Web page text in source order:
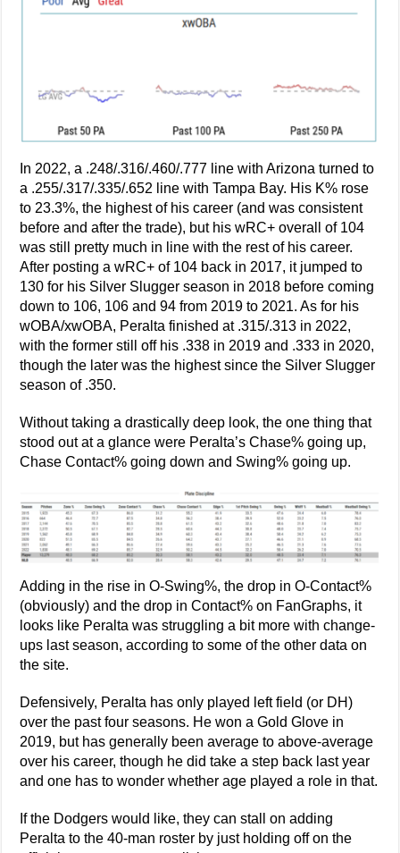
In 2022, a .248/.316/.460/.777 line with Arizona turned to
a .255/.317/.335/.652 line with Tampa Bay. His K% rose
to 23.3%, the highest of his career (and was consistent
before and after the trade), but his wRC+ overall of 104
was still pretty much in line with the rest of his career.
After posting a wRC+ of 104 back in 2017, it jumped to
130 for his Silver Slugger season in 2018 before coming
down to 106, 106 and 94 from 2019 to 2021. As for his
wOBA/xwOBA, Peralta finished at .315/.313 in 2022,
with the former still off his .338 in 2019 and .333 in 2020,
though the later was the highest since the Silver Slugger
season of .350.
Without taking a drastically deep look, the one thing that
stood out at a glance were Peralta’s Chase% going up,
Chase Contact% going down and Swing% going up.
Adding in the rise in O-Swing%, the drop in O-Contact%
(obviously) and the drop in Contact% on FanGraphs, it
looks like Peralta was struggling a bit more with change-
ups last season, according to some of the other data on
the site.
Defensively, Peralta has only played left field (or DH)
over the past four seasons. He won a Gold Glove in
2019, but has generally been average to above-average
over his career, though he did take a step back last year
and one has to wonder whether age played a role in that.
If the Dodgers would like, they can stall on adding
Peralta to the 40-man roster by just holding off on the